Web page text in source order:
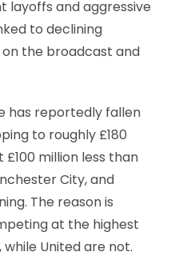
layoffs and aggressive
to declining
the broadcast and
has reportedly fallen
to roughly £180
£100 million less than
City, and
The reason is
at the highest
United are not.